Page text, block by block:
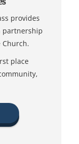
provides
partnership
Church.
place